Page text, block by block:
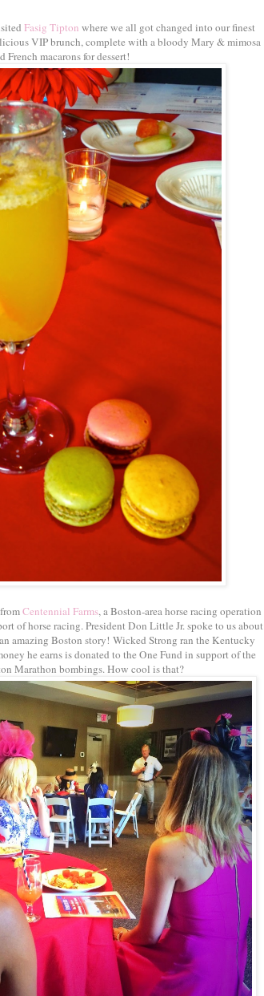
Fasig Tipton where we all got changed into our finest
VIP brunch, complete with a bloody Mary & mimosa
French macarons for dessert!
Centennial Farms, a Boston-area horse racing operation
of horse racing. President Don Little Jr. spoke to us about
amazing Boston story! Wicked Strong ran the Kentucky
he earns is donated to the One Fund in support of the
Marathon bombings. How cool is that?